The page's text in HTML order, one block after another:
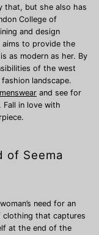
that, but she also has
College of
and design
aims to provide the
as modern as her. By
of the west
landscape.
and see for
in love with
of Seema
need for an
clothing that captures
at the end of the